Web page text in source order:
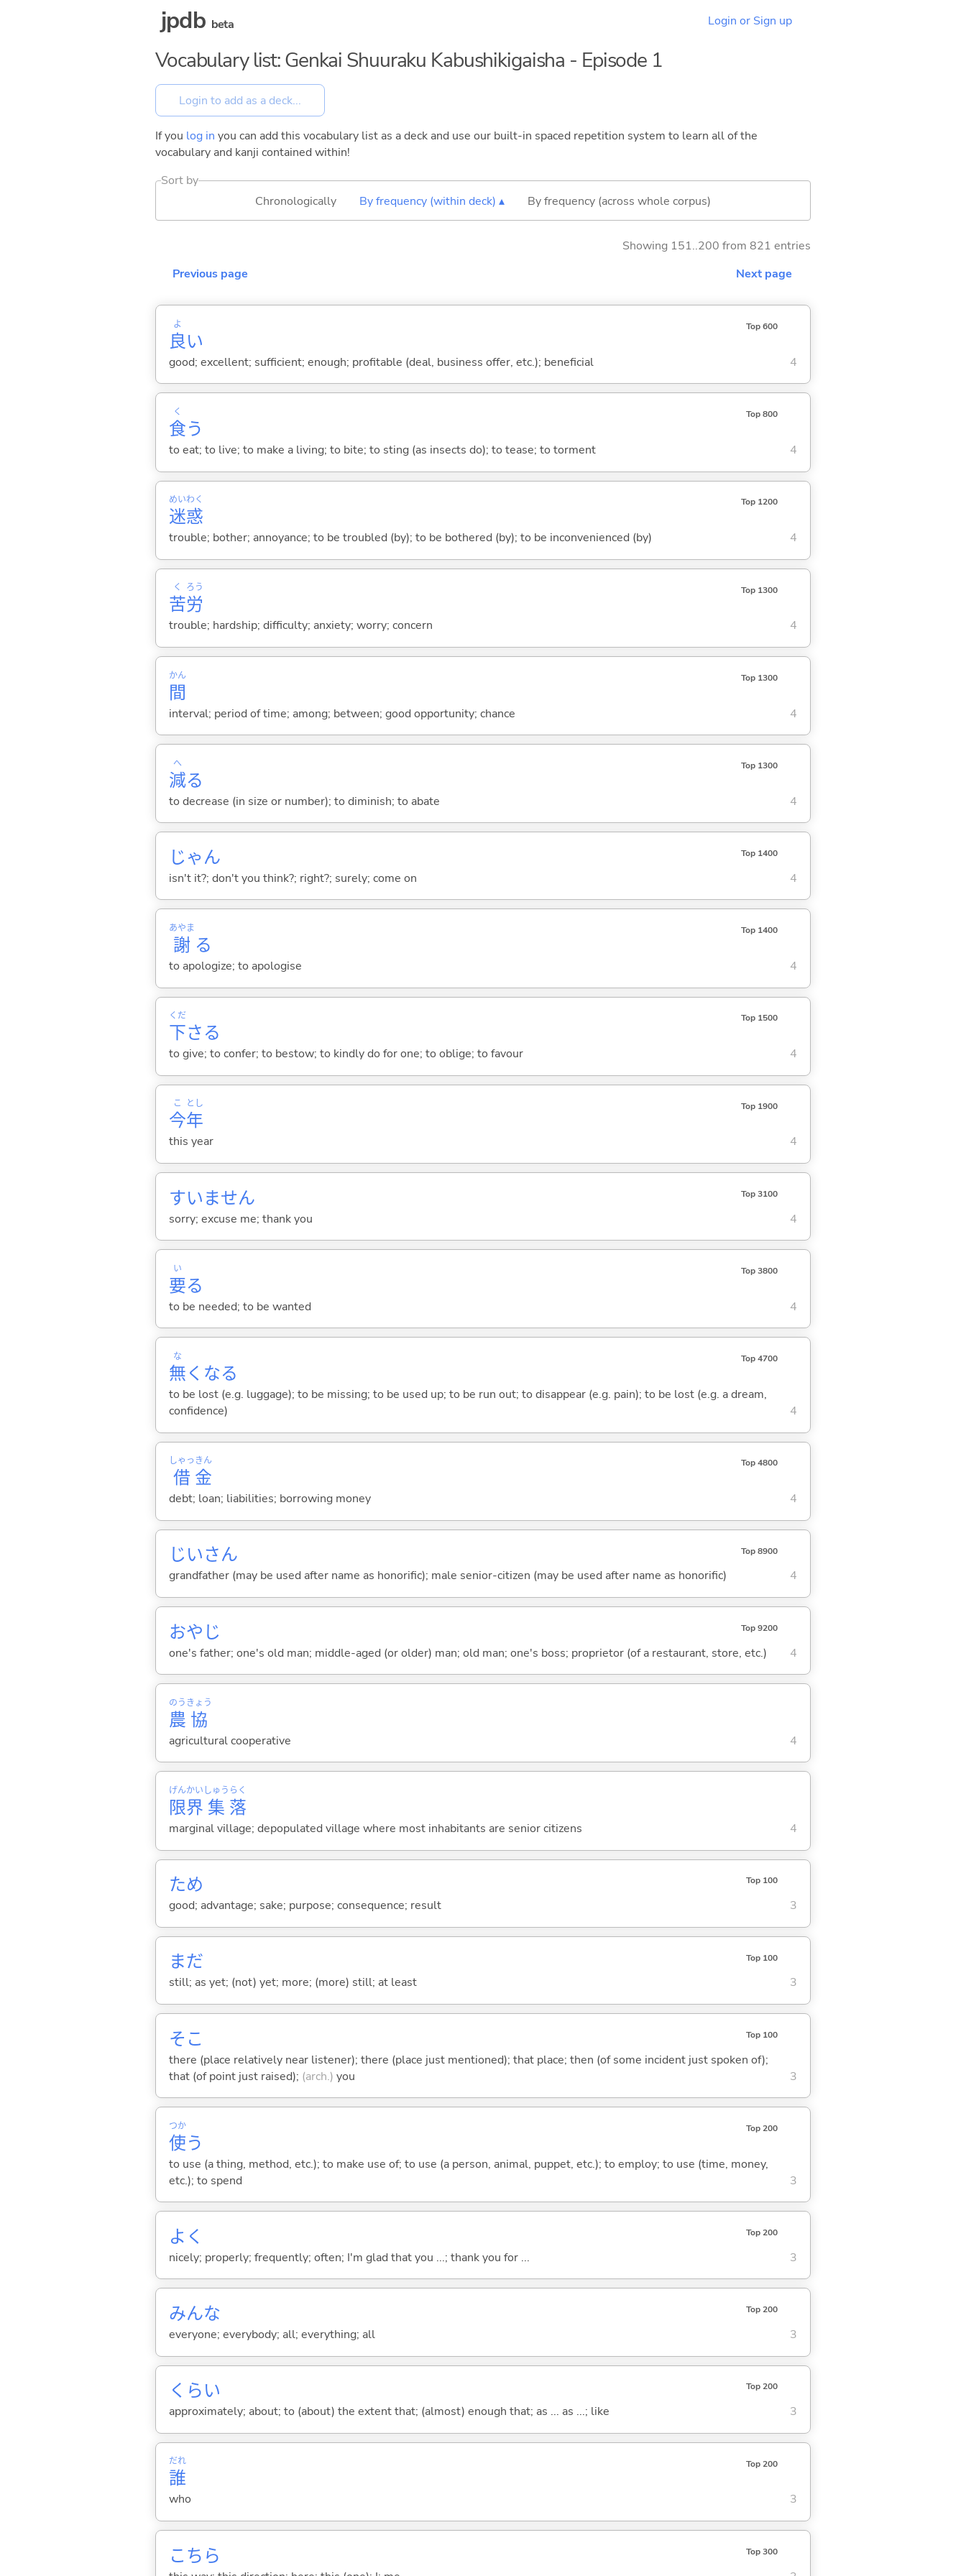
jpdb beta Login or Sign up
Vocabulary list: Genkai Shuuraku Kabushikigaisha - Episode 1
If you log in you can add this vocabulary list as a deck and use our built-in spaced repetition system to learn all of the
vocabulary and kanji contained within!
Sort by
Chronologically
By frequency (within deck) ▴ By frequency (across whole corpus)
Showing 151..200 from 821 entries
Previous page
Next page
良
よ
い
Top 600
good; excellent; sufficient; enough; profitable (deal, business offer, etc.); beneficial 4
食
く
う
Top 800
to eat; to live; to make a living; to bite; to sting (as insects do); to tease; to torment 4
迷
めい
惑
わく Top 1200
trouble; bother; annoyance; to be troubled (by); to be bothered (by); to be inconvenienced (by) 4
苦
く
労
ろう Top 1300
trouble; hardship; difficulty; anxiety; worry; concern 4
間
かん Top 1300
interval; period of time; among; between; good opportunity; chance 4
減
へ
る
Top 1300
to decrease (in size or number); to diminish; to abate 4
じゃん Top 1400
isn't it?; don't you think?; right?; surely; come on 4
謝
あやま
る
Top 1400
to apologize; to apologise 4
下
くだ
さる
Top 1500
to give; to confer; to bestow; to kindly do for one; to oblige; to favour 4
今
こ
年
とし Top 1900
this year 4
すいません Top 3100
sorry; excuse me; thank you 4
要
い
る
Top 3800
to be needed; to be wanted 4
無
な
くなる
Top 4700
to be lost (e.g. luggage); to be missing; to be used up; to be run out; to disappear (e.g. pain); to be lost (e.g. a dream,
confidence)
4
借
しゃっ
金
きん Top 4800
debt; loan; liabilities; borrowing money 4
じいさん Top 8900
grandfather (may be used after name as honorific); male senior-citizen (may be used after name as honorific) 4
おやじ Top 9200
one's father; one's old man; middle-aged (or older) man; old man; one's boss; proprietor (of a restaurant, store, etc.) 4
農
のう
協
きょう
agricultural cooperative 4
限
げん
界
かい
集
しゅう
落
らく
marginal village; depopulated village where most inhabitants are senior citizens 4
ため Top 100
good; advantage; sake; purpose; consequence; result 3
まだ Top 100
still; as yet; (not) yet; more; (more) still; at least 3
そこ Top 100
there (place relatively near listener); there (place just mentioned); that place; then (of some incident just spoken of);
that (of point just raised); (arch.) you 3
使
つか
う
Top 200
to use (a thing, method, etc.); to make use of; to use (a person, animal, puppet, etc.); to employ; to use (time, money,
etc.); to spend
3
よく Top 200
nicely; properly; frequently; often; I'm glad that you ...; thank you for ... 3
みんな Top 200
everyone; everybody; all; everything; all 3
くらい Top 200
approximately; about; to (about) the extent that; (almost) enough that; as ... as ...; like 3
誰
だれ Top 200
who 3
こちら Top 300